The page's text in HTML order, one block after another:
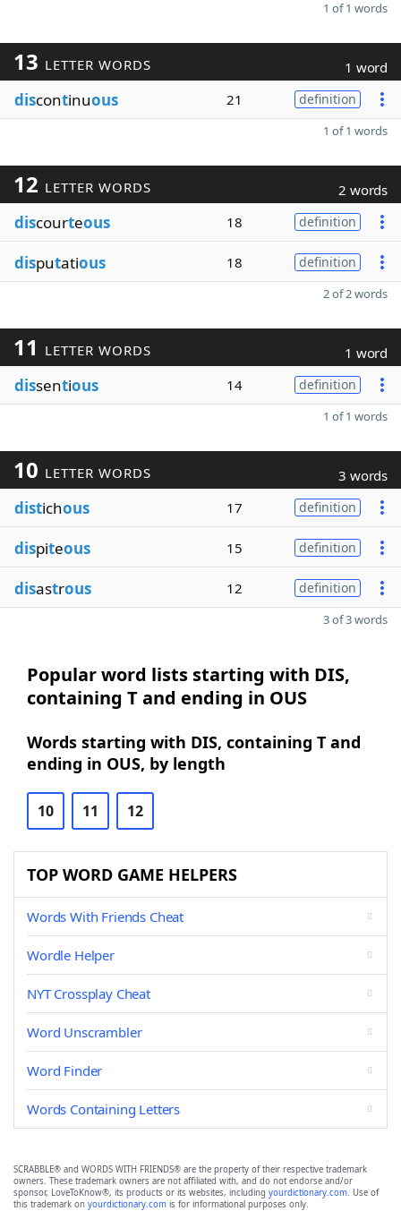
1 of 1 words
13 LETTER WORDS 1 word
discontinuous 21 definition
1 of 1 words
12 LETTER WORDS 2 words
discourteous 18 definition
disputatious 18 definition
2 of 2 words
11 LETTER WORDS 1 word
dissentious 14 definition
1 of 1 words
10 LETTER WORDS 3 words
distichous 17 definition
dispiteous 15 definition
disastrous 12 definition
3 of 3 words
Popular word lists starting with DIS,
containing T and ending in OUS
Words starting with DIS, containing T and
ending in OUS, by length
10 11 12
TOP WORD GAME HELPERS
Words With Friends Cheat
Wordle Helper
NYT Crossplay Cheat
Word Unscrambler
Word Finder
Words Containing Letters
SCRABBLE® and WORDS WITH FRIENDS® are the property of their respective trademark
owners. These trademark owners are not affiliated with, and do not endorse and/or
sponsor, LoveToKnow®, its products or its websites, including yourdictionary.com. Use of
this trademark on yourdictionary.com is for informational purposes only.